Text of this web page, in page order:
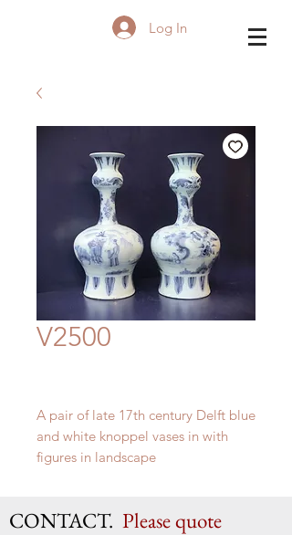
Log In
V2500
A pair of late 17th century Delft blue
and white knoppel vases in with
figures in landscape
CONTACT. Please quote